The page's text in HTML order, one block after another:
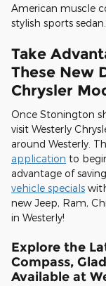
American muscle
stylish sports sedan.
Take
These New
Chrysler
Once Stonington
visit Westerly
around Westerly.
application to
advantage of
vehicle specials
new Jeep, Ram,
in Westerly!
Explore the
Compass,
Available at